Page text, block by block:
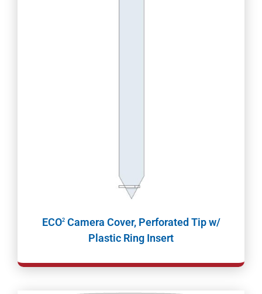
ECO2Camera Cover, Perforated Tip w/
Plastic Ring Insert